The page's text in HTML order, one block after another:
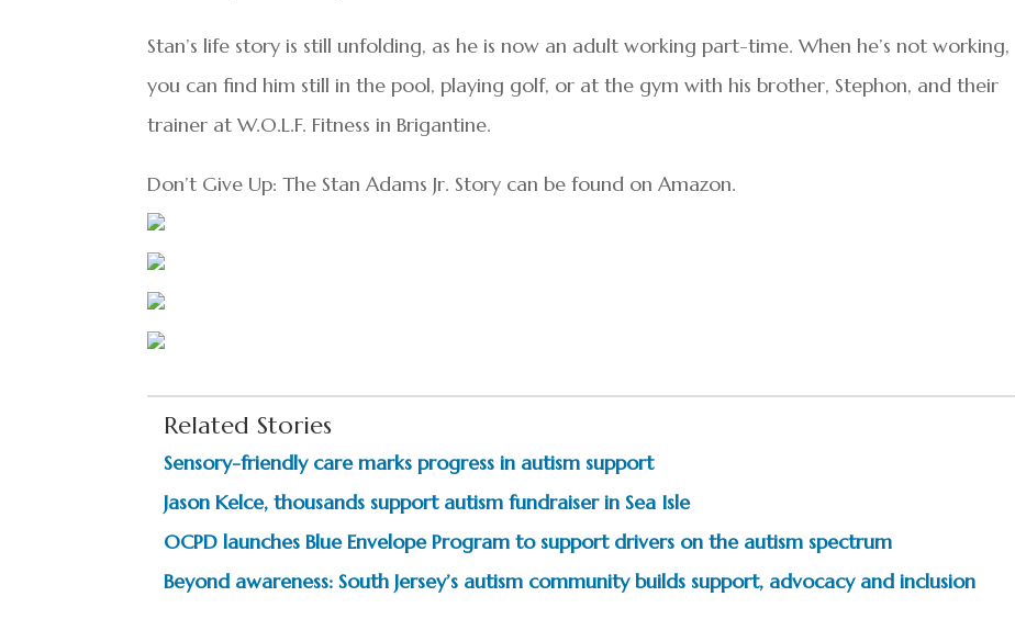
Stan’s life story is still unfolding, as he is now an adult working part-time. When he’s not working,
you can find him still in the pool, playing golf, or at the gym with his brother, Stephon, and their
trainer at W.O.L.F. Fitness in Brigantine.
Don’t Give Up: The Stan Adams Jr. Story can be found on Amazon.
Related Stories
Sensory-friendly care marks progress in autism support
Jason Kelce, thousands support autism fundraiser in Sea Isle
OCPD launches Blue Envelope Program to support drivers on the autism spectrum
Beyond awareness: South Jersey’s autism community builds support, advocacy and inclusion